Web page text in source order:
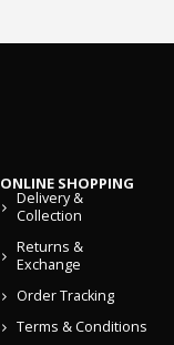
ONLINE SHOPPING
Delivery &
Collection
Returns &
Exchange
Order Tracking
Terms & Conditions